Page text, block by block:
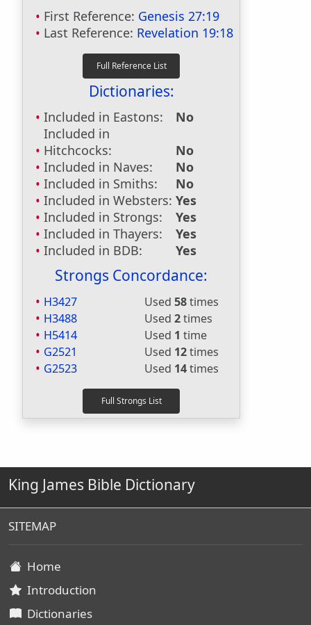
First Reference: Genesis 27:19
Last Reference: Revelation 19:18
Dictionaries:
Included in Eastons:
No
Included in
Hitchcocks:
No
Included in Naves:
No
Included in Smiths:
No
Included in Websters: Yes
Included in Strongs:
Yes
Included in Thayers:
Yes
Included in BDB:
Yes
Strongs Concordance:
H3427 Used 58times
H3488
Used 2times
H5414
Used 1 time
G2521
Used 12times
G2523
Used 14times
King James Bible Dictionary
SITEMAP
Home
Introduction
Dictionaries